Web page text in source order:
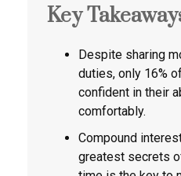
Key
Despite sharing
duties, only 16%
confident in their
comfortably.
Compound
greatest secrets